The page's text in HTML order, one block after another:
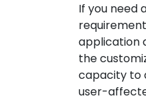
If you need
application
the
capacity to
user-